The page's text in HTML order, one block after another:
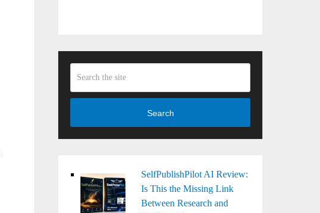
Search
SelfPublishPilot AI Review:
Is This the Missing Link
Between Research and